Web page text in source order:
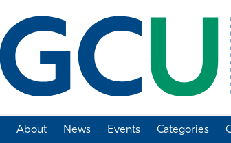
About News Events Categories